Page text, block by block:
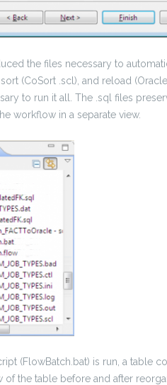
the files necessary to
sort (CoSort .scl), and reload
to run it all. The .sql files
workflow in a separate view.
(FlowBatch.bat) is run, a table
of the table before and after